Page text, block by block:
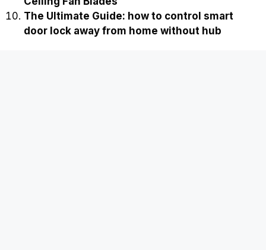
The Ultimate Guide: how to control smart
door lock away from home without hub